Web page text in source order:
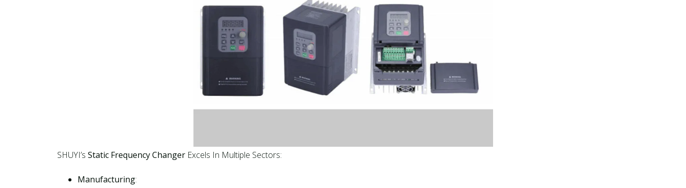
SHUYI’s Static Frequency Changer Excels In Multiple Sectors:
Manufacturing: